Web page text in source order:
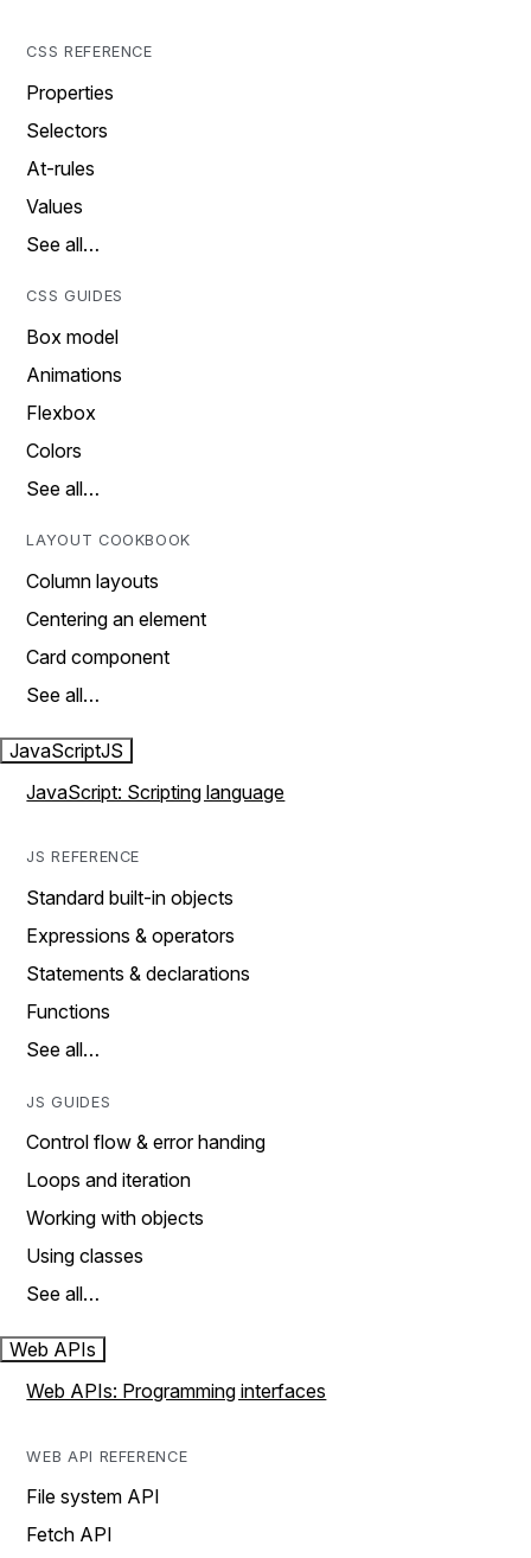
CSS REFERENCE
Properties
Selectors
At-rules
Values
See all…
CSS GUIDES
Box model
Animations
Flexbox
Colors
See all…
LAYOUT COOKBOOK
Column layouts
Centering an element
Card component
See all…
JavaScriptJS
JavaScript: Scripting language
JS REFERENCE
Standard built-in objects
Expressions & operators
Statements & declarations
Functions
See all…
JS GUIDES
Control flow & error handing
Loops and iteration
Working with objects
Using classes
See all…
Web APIs
Web APIs: Programming interfaces
WEB API REFERENCE
File system API
Fetch API